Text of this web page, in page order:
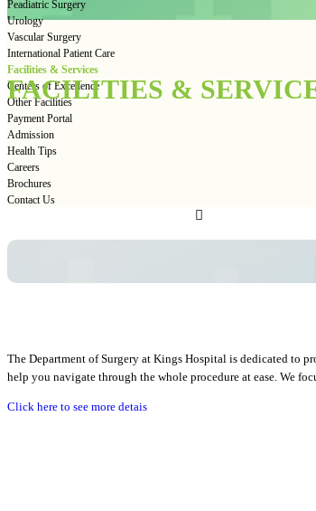
Peadiatric Surgery
Urology
Vascular Surgery
International Patient Care
Facilities & Services
Centers of Excellence
Other Facilities
Payment Portal
Admission
Health Tips
Careers
Brochures
Contact Us
FACILITIES &
The Department of Surgery at Kings Hospital is dedicated to
help you navigate through the whole procedure at ease. We
Click here to see more detais